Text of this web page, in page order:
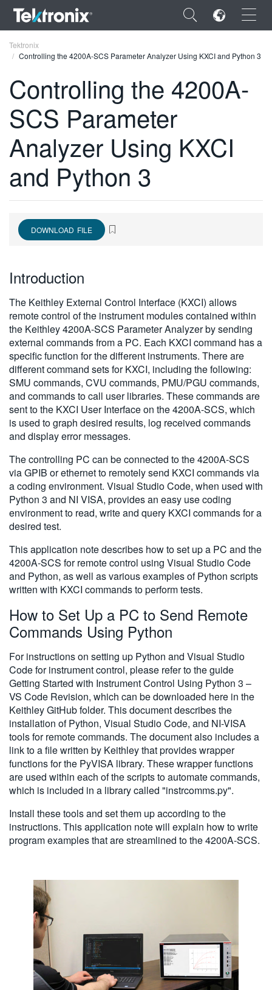
×
ENGLISH
FRANÇAIS
DEUTSCH
VIỆT NAM
日本語
繁體中文
Tektronix
Controlling the 4200A-SCS Parameter Analyzer Using KXCI and Python 3
Controlling the 4200A-
SCS Parameter
Analyzer Using KXCI
and Python 3
DOWNLOAD FILE
Introduction
The Keithley External Control Interface (KXCI) allows
remote control of the instrument modules contained within
the Keithley 4200A-SCS Parameter Analyzer by sending
external commands from a PC. Each KXCI command has a
specific function for the different instruments. There are
different command sets for KXCI, including the following:
SMU commands, CVU commands, PMU/PGU commands,
and commands to call user libraries. These commands are
sent to the KXCI User Interface on the 4200A-SCS, which
is used to graph desired results, log received commands
and display error messages.
The controlling PC can be connected to the 4200A-SCS
via GPIB or ethernet to remotely send KXCI commands via
a coding environment. Visual Studio Code, when used with
Python 3 and NI VISA, provides an easy use coding
environment to read, write and query KXCI commands for a
desired test.
This application note describes how to set up a PC and the
4200A-SCS for remote control using Visual Studio Code
and Python, as well as various examples of Python scripts
written with KXCI commands to perform tests.
How to Set Up a PC to Send Remote
Commands Using Python
For instructions on setting up Python and Visual Studio
Code for instrument control, please refer to the guide
Getting Started with Instrument Control Using Python 3 –
VS Code Revision, which can be downloaded here in the
Keithley GitHub folder. This document describes the
installation of Python, Visual Studio Code, and NI-VISA
tools for remote commands. The document also includes a
link to a file written by Keithley that provides wrapper
functions for the PyVISA library. These wrapper functions
are used within each of the scripts to automate commands,
which is included in a library called "instrcomms.py".
Install these tools and set them up according to the
instructions. This application note will explain how to write
program examples that are streamlined to the 4200A-SCS.